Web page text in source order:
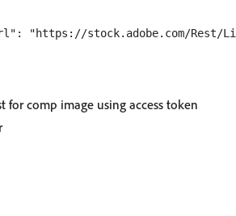
"https://stock.adobe.com/Rest/
for comp image using access token